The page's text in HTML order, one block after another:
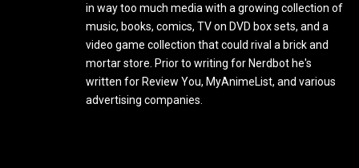
in way too much media with a growing collection of
music, books, comics, TV on DVD box sets, and a
video game collection that could rival a brick and
mortar store. Prior to writing for Nerdbot he's
written for Review You, MyAnimeList, and various
advertising companies.